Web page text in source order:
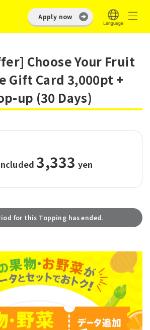
Apply now
Choose Your Fruit
Gift Card 3,000pt +
up (30 Days)
3,333 yen
for this Topping has ended.